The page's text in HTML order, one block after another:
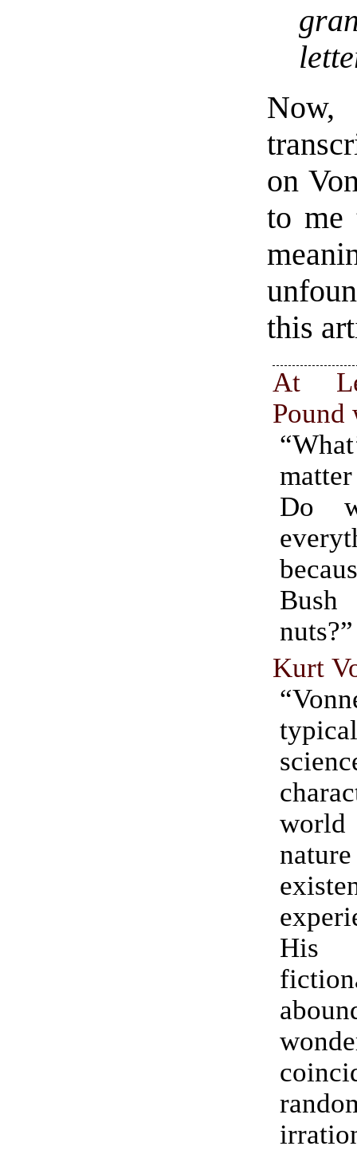
on
to me
this
At
Pound
Do
nuts?”
Kurt
His